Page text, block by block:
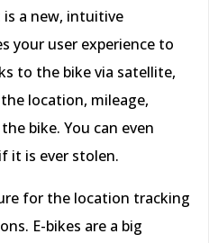
is a new, intuitive
your user experience to
to the bike via satellite,
location, mileage,
bike. You can even
it is ever stolen.
for the location tracking
E-bikes are a big